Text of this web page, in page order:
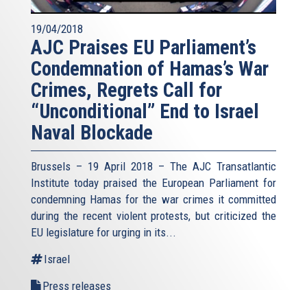
19/04/2018
AJC Praises EU Parliament’s
Condemnation of Hamas’s War
Crimes, Regrets Call for
“Unconditional” End to Israel
Naval Blockade
Brussels – 19 April 2018 – The AJC Transatlantic
Institute today praised the European Parliament for
condemning Hamas for the war crimes it committed
during the recent violent protests, but criticized the
EU legislature for urging in its...
Israel
Press releases